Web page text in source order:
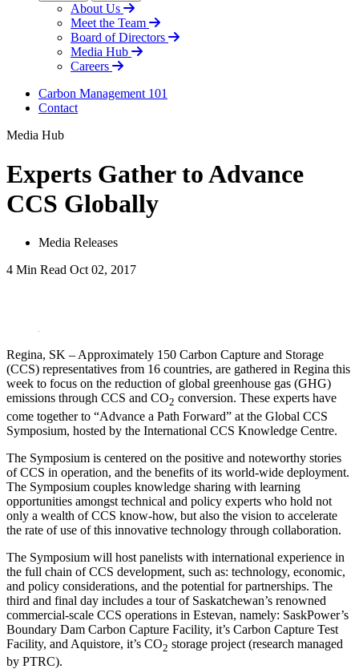
About Us
Meet the Team
Board of Directors
Media Hub
Careers
Carbon Management 101
Contact
Media Hub
Experts Gather to Advance
CCS Globally
Media Releases
4 Min Read Oct 02, 2017
Regina, SK – Approximately 150 Carbon Capture and Storage
(CCS) representatives from 16 countries, are gathered in Regina this
week to focus on the reduction of global greenhouse gas (GHG)
emissions through CCS and CO2 conversion. These experts have
come together to “Advance a Path Forward” at the Global CCS
Symposium, hosted by the International CCS Knowledge Centre.
The Symposium is centered on the positive and noteworthy stories
of CCS in operation, and the benefits of its world-wide deployment.
The Symposium couples knowledge sharing with learning
opportunities amongst technical and policy experts who hold not
only a wealth of CCS know-how, but also the vision to accelerate
the rate of use of this innovative technology through collaboration.
The Symposium will host panelists with international experience in
the full chain of CCS development, such as: technology, economic,
and policy considerations, and the potential for partnerships. The
third and final day includes a tour of Saskatchewan’s renowned
commercial-scale CCS operations in Estevan, namely: SaskPower’s
Boundary Dam Carbon Capture Facility, it’s Carbon Capture Test
Facility, and Aquistore, it’s CO2 storage project (research managed
by PTRC).